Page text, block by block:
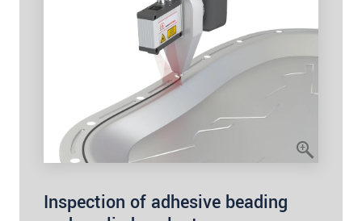
Inspection of adhesive beading